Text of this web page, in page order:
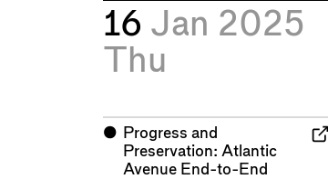
16 Jan 2025
Thu
⬤
Progress and
Preservation: Atlantic
Avenue End-to-End